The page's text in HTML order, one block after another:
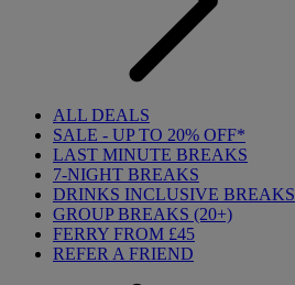
ALL DEALS
SALE - UP TO 20% OFF*
LAST MINUTE BREAKS
7-NIGHT BREAKS
DRINKS INCLUSIVE BREAKS
GROUP BREAKS (20+)
FERRY FROM £45
REFER A FRIEND